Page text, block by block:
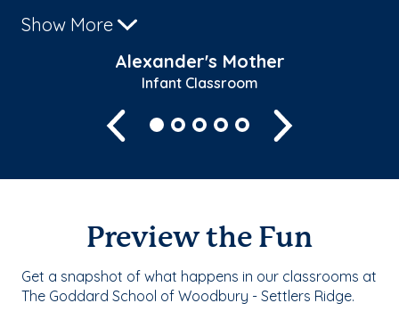
Show More
Alexander's Mother
Infant Classroom
Previous
Preview the Fun
Get a snapshot of what happens in our classrooms at
The Goddard School of Woodbury - Settlers Ridge.